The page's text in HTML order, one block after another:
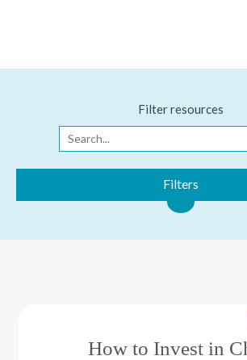
Filter resources
Filters
How to Invest in